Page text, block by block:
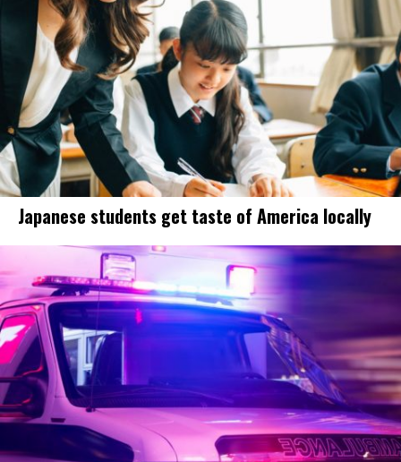
Japanese students get taste of America locally